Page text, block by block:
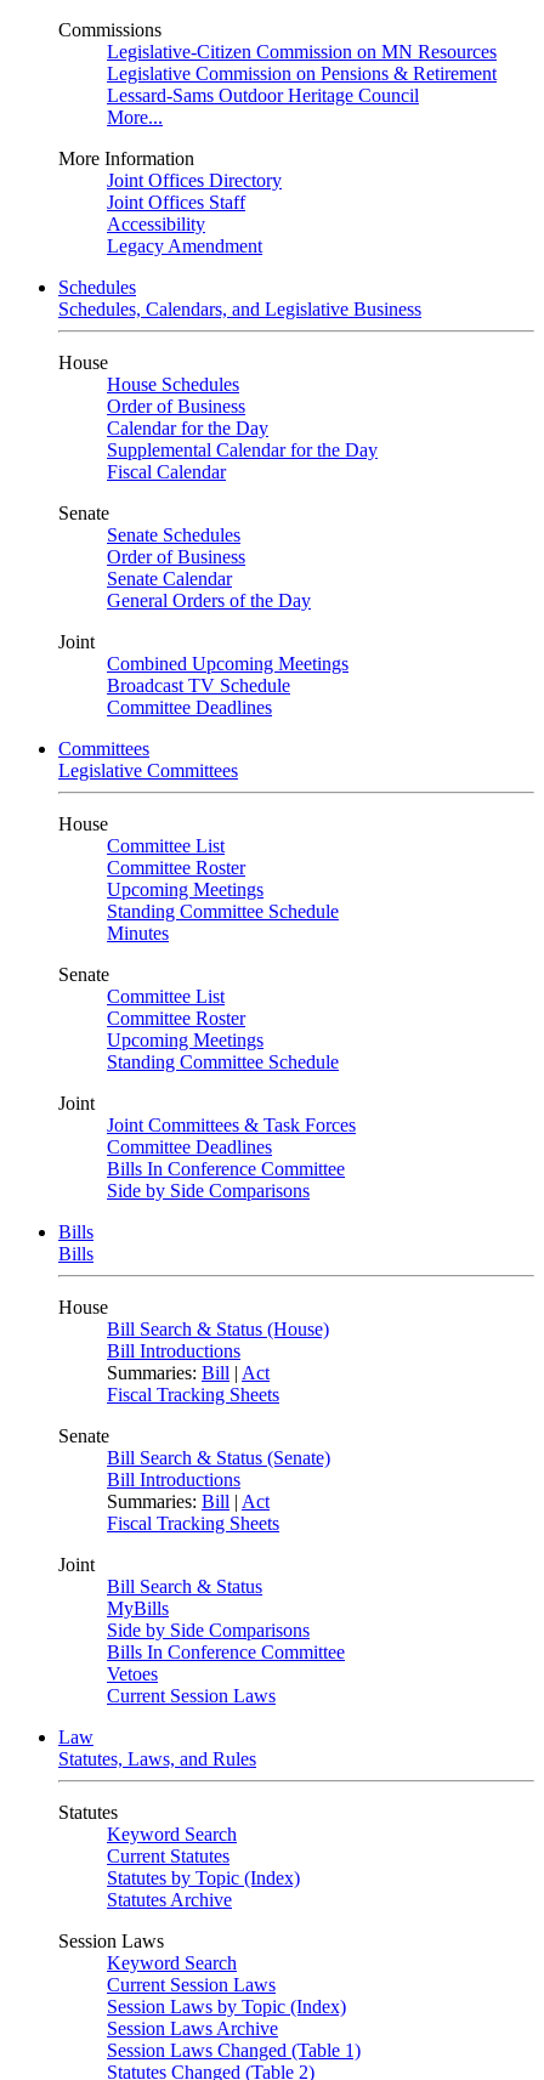
Commissions
Legislative-Citizen Commission on MN Resources
Legislative Commission on Pensions & Retirement
Lessard-Sams Outdoor Heritage Council
More...
More Information
Joint Offices Directory
Joint Offices Staff
Accessibility
Legacy Amendment
Schedules
Schedules, Calendars, and Legislative Business
House
House Schedules
Order of Business
Calendar for the Day
Supplemental Calendar for the Day
Fiscal Calendar
Senate
Senate Schedules
Order of Business
Senate Calendar
General Orders of the Day
Joint
Combined Upcoming Meetings
Broadcast TV Schedule
Committee Deadlines
Committees
Legislative Committees
House
Committee List
Committee Roster
Upcoming Meetings
Standing Committee Schedule
Minutes
Senate
Committee List
Committee Roster
Upcoming Meetings
Standing Committee Schedule
Joint
Joint Committees & Task Forces
Committee Deadlines
Bills In Conference Committee
Side by Side Comparisons
Bills
Bills
House
Bill Search & Status (House)
Bill Introductions
Summaries: Bill | Act
Fiscal Tracking Sheets
Senate
Bill Search & Status (Senate)
Bill Introductions
Summaries: Bill | Act
Fiscal Tracking Sheets
Joint
Bill Search & Status
MyBills
Side by Side Comparisons
Bills In Conference Committee
Vetoes
Current Session Laws
Law
Statutes, Laws, and Rules
Statutes
Keyword Search
Current Statutes
Statutes by Topic (Index)
Statutes Archive
Session Laws
Keyword Search
Current Session Laws
Session Laws by Topic (Index)
Session Laws Archive
Session Laws Changed (Table 1)
Statutes Changed (Table 2)